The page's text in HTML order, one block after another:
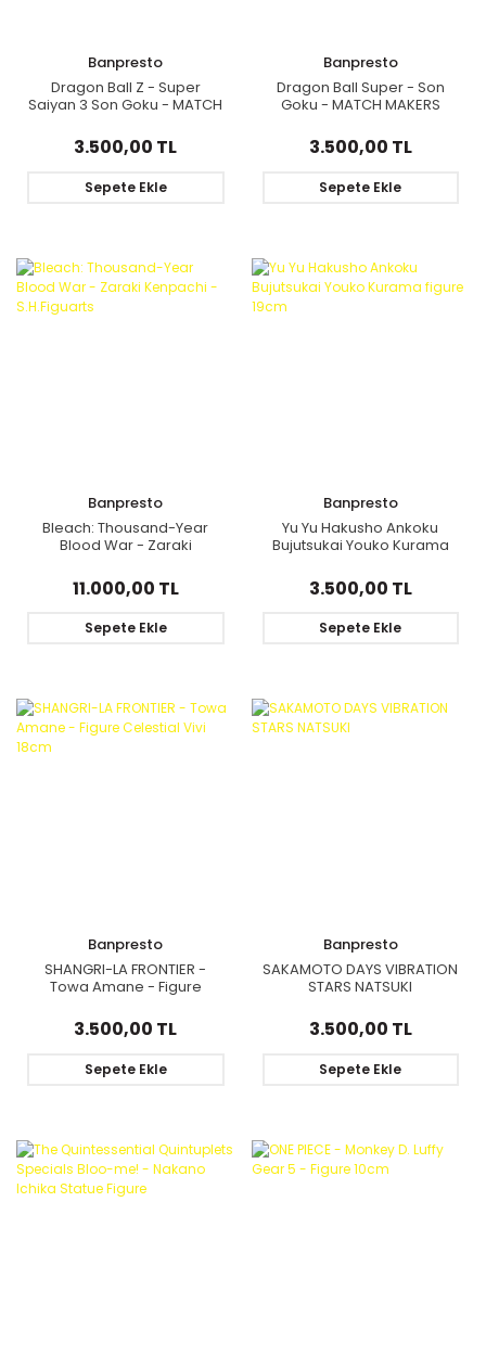
Banpresto
Dragon Ball Z - Super
Saiyan 3 Son Goku - MATCH
3.500,00 TL
Sepete Ekle
Banpresto
Dragon Ball Super - Son
Goku - MATCH MAKERS
3.500,00 TL
Sepete Ekle
Banpresto
Bleach: Thousand-Year
Blood War - Zaraki
11.000,00 TL
Sepete Ekle
Banpresto
Yu Yu Hakusho Ankoku
Bujutsukai Youko Kurama
3.500,00 TL
Sepete Ekle
Banpresto
SHANGRI-LA FRONTIER -
Towa Amane - Figure
3.500,00 TL
Sepete Ekle
Banpresto
SAKAMOTO DAYS VIBRATION
STARS NATSUKI
3.500,00 TL
Sepete Ekle